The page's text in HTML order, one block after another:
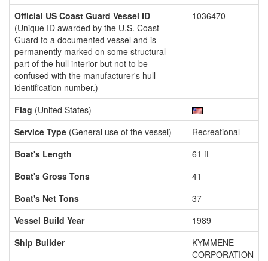
Official US Coast Guard Vessel ID
(Unique ID awarded by the U.S. Coast
Guard to a documented vessel and is
permanently marked on some structural
part of the hull interior but not to be
confused with the manufacturer's hull
identification number.)
1036470
Flag (United States)
Service Type (General use of the vessel)
Recreational
Boat's Length
61 ft
Boat's Gross Tons
41
Boat's Net Tons
37
Vessel Build Year
1989
Ship Builder
KYMMENE
CORPORATION